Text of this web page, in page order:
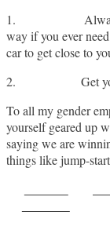
1. Always park
way if you ever
car to get close to
2. Get your
To all my gender
yourself geared up
saying we are
things like jump-